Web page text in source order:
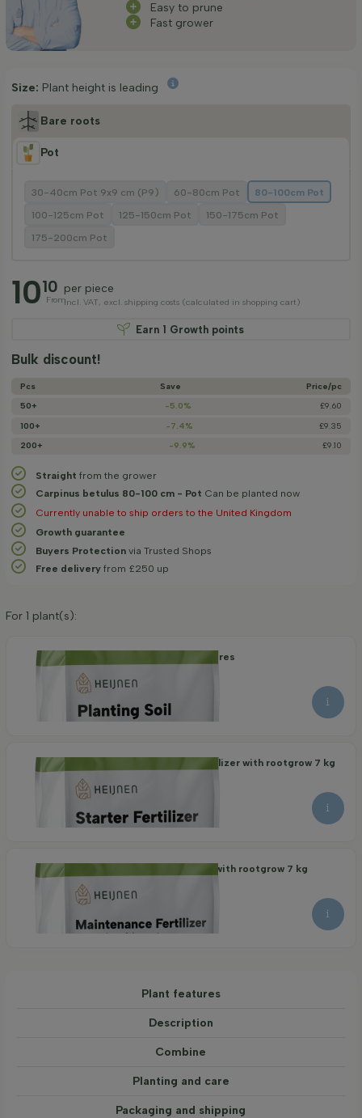
Easy to prune
Fast grower
Size: Plant height is leading
Pot
Bare roots
30-40cm Pot 9x9 cm (P9) 60-80cm Pot
80-100cm Pot
100-125cm Pot
125-150cm Pot
150-175cm Pot
175-200cm Pot
1010
From
per piece
incl. VAT, excl. shipping costs (calculated in shopping cart)
Earn 1 Growth points
Bulk discount!
Pcs Save
Price/­pc
50+
-5.0%
£9.60
100+
-7.4%
£9.35
200+
-9.9% £9.10
Straight from the grower
Carpinus betulus 80-100 cm - Pot Can be planted now
Currently unable to ship orders to the United Kingdom
Growth guarantee
Buyers Protection via Trusted Shops
Free delivery from £250 up
For 1 plant(s):
Organic Planting Soil 40 litres
Organic Maintenance Fertilizer with rootgrow 7 kg
Organic Starter Fertilizer with rootgrow 7 kg
Plant features
Description
Combine
Planting and care
Packaging and shipping